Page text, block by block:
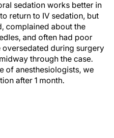
sedation works better in
return to IV sedation, but
complained about the
and often had poor
during surgery
through the case.
of anesthesiologists, we
after 1 month.